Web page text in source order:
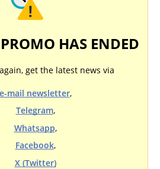
HAS ENDED
get the latest news via
e-mail newsletter,
Telegram,
Whatsapp,
Facebook,
X (Twitter)